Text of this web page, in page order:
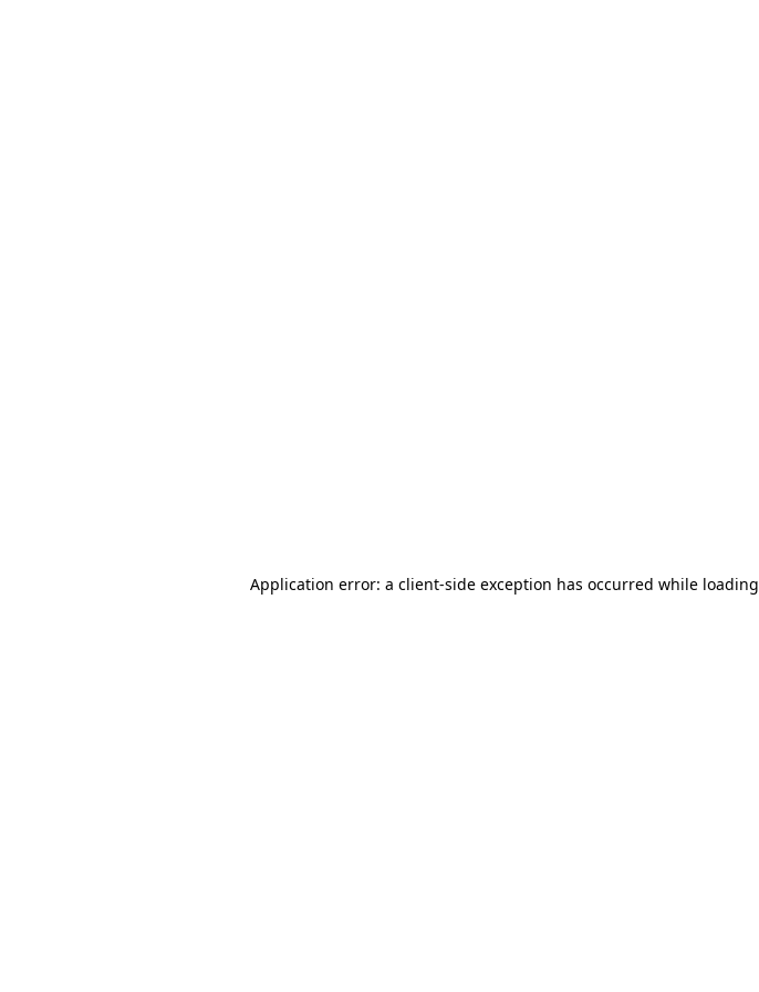
Application error: a client-side exception has occurred while loading